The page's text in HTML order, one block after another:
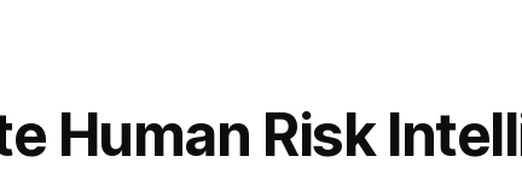
Human Risk